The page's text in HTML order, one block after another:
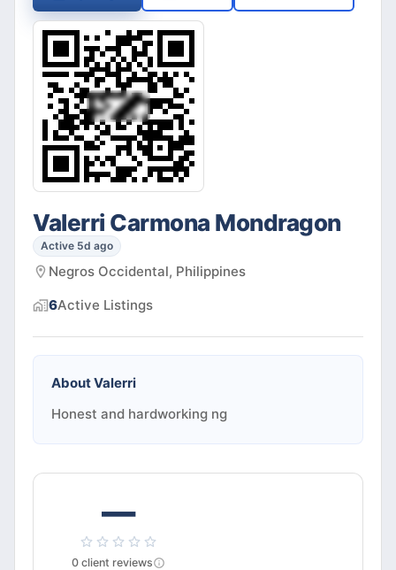
Valerri Carmona Mondragon
Active 5d ago
Negros Occidental, Philippines
6Active Listings
AboutValerri
Honest and hardworking ng
—
0 client reviews